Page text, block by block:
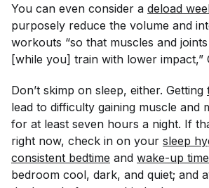
You can even consider a deload
purposely reduce the volume and
workouts “so that muscles and
[while you] train with lower impact,”
Don’t skimp on sleep, either. Getting
lead to difficulty gaining muscle and
for at least seven hours a night. If
right now, check in on your sleep
consistent bedtime and wake-up time
bedroom cool, dark, and quiet; and